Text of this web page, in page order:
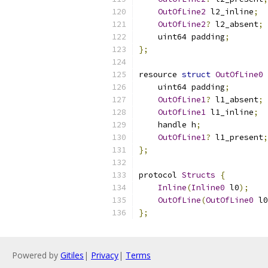
OutOfLine2 l2_inline;
OutOfLine2? l2_absent;
    uint64 padding
;
};
resource struct OutOfLine0
    uint64 padding
;
OutOfLine1? l1_absent;
OutOfLine1 l1_inline;
    handle h
;
OutOfLine1? l1_present;
};
protocol Structs
{
Inline(Inline0 l0);
OutOfLine(OutOfLine0 l0
};
Powered by Gitiles | Privacy| Terms